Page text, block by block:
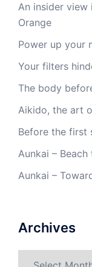
An insider view
Orange
Power up your
Your filters
The body
Aikido, the art
Before the first
Aunkai – Beach
Aunkai –
Archives